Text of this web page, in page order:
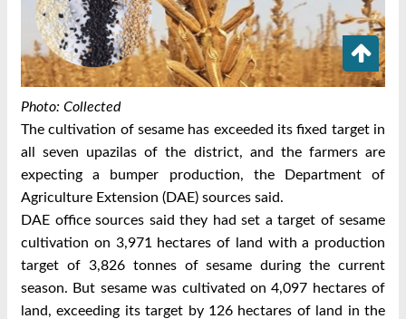
Photo: Collected
The cultivation of sesame has exceeded its fixed target in
all seven upazilas of the district, and the farmers are
expecting a bumper production, the Department of
Agriculture Extension (DAE) sources said.
DAE office sources said they had set a target of sesame
cultivation on 3,971 hectares of land with a production
target of 3,826 tonnes of sesame during the current
season. But sesame was cultivated on 4,097 hectares of
land, exceeding its target by 126 hectares of land in the